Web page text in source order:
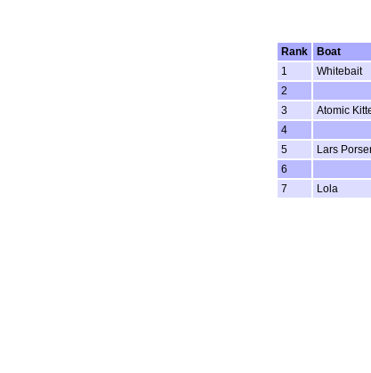
Rank
Boat
1
Whitebait
2
3
Atomic
4
5
Lars
6
7
Lola